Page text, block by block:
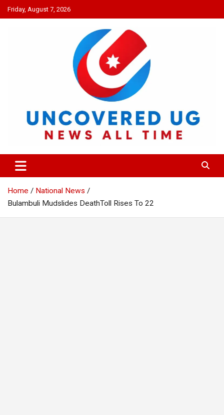
Skip
to
Friday, August 7, 2026
UNCOVERED UG
News all time
Home
National News
Bulambuli Mudslides DeathToll Rises To 22